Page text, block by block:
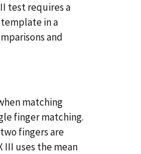
test requires a
in a
and
matching
finger matching.
fingers are
III uses the mean